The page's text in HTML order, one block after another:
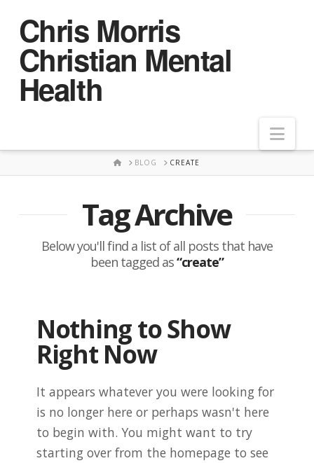
Chris Morris
Christian Mental
Health
HOMEBLOG CREATE
Tag Archive
Below you'll find a list of all posts that have
been tagged as“create”
Nothing to Show
Right Now
It appears whatever you were looking for
is no longer here or perhaps wasn't here
to begin with. You might want to try
starting over from the homepage to see